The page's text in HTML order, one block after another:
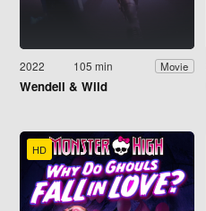
2022 105 min Movie
Wendell & Wild
HD